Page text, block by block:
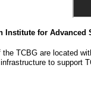
Institute for Advanced
TCBG are located
to support